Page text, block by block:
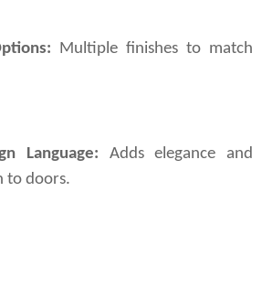
Multiple finishes to match
Language: Adds elegance and
to doors.